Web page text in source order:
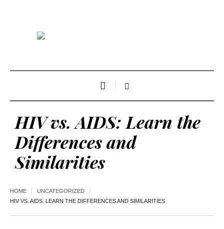
HIV vs. AIDS: Learn the
Differences and
Similarities
HOME
UNCATEGORIZED
HIV VS. AIDS: LEARN THE DIFFERENCES AND SIMILARITIES